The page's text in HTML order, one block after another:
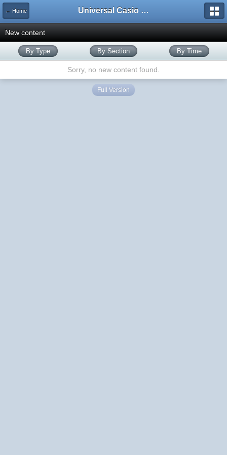
← Home Universal Casio Forum
New content
By Type By Section By Time
Sorry, no new content found.
Full Version